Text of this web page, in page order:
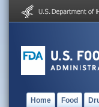
Home Food